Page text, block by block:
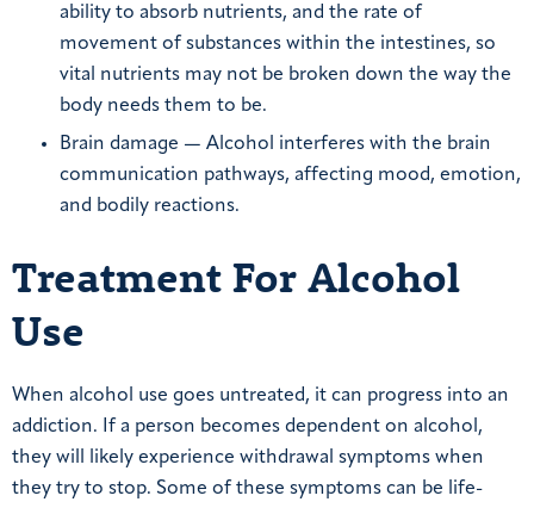
ability to absorb nutrients, and the rate of
movement of substances within the intestines, so
vital nutrients may not be broken down the way the
body needs them to be.
Brain damage — Alcohol interferes with the brain
communication pathways, affecting mood, emotion,
and bodily reactions.
Treatment For Alcohol
Use
When alcohol use goes untreated, it can progress into an
addiction. If a person becomes dependent on alcohol,
they will likely experience withdrawal symptoms when
they try to stop. Some of these symptoms can be life-